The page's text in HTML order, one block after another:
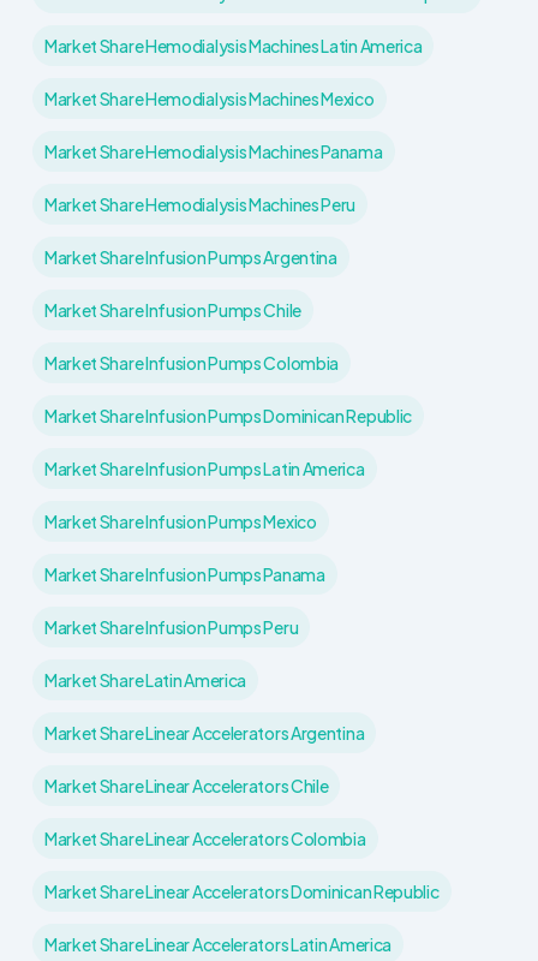
Market Share Hemodialysis Machines Latin America
Market Share Hemodialysis Machines Mexico
Market Share Hemodialysis Machines Panama
Market Share Hemodialysis Machines Peru
Market Share Infusion Pumps Argentina
Market Share Infusion Pumps Chile
Market Share Infusion Pumps Colombia
Market Share Infusion Pumps Dominican Republic
Market Share Infusion Pumps Latin America
Market Share Infusion Pumps Mexico
Market Share Infusion Pumps Panama
Market Share Infusion Pumps Peru
Market Share Latin America
Market Share Linear Accelerators Argentina
Market Share Linear Accelerators Chile
Market Share Linear Accelerators Colombia
Market Share Linear Accelerators Dominican Republic
Market Share Linear Accelerators Latin America